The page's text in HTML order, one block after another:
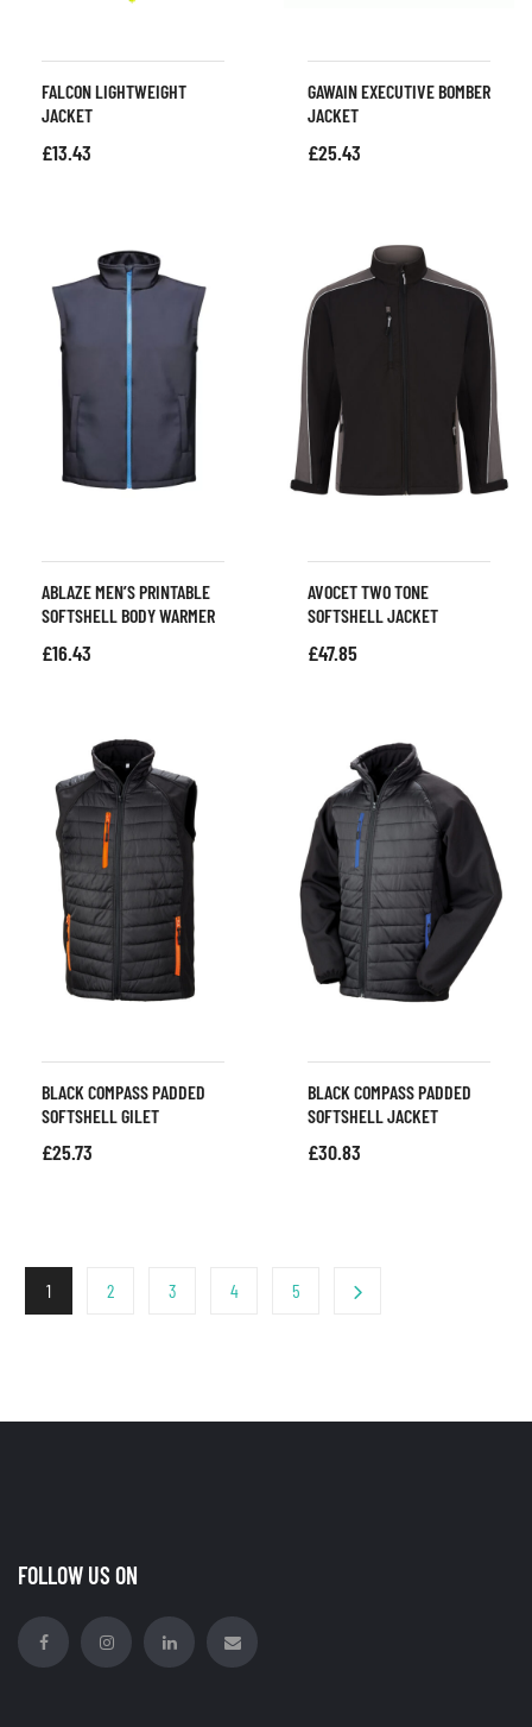
FALCON LIGHTWEIGHT
JACKET
£13.43
GAWAIN EXECUTIVE BOMBER
JACKET
£25.43
ABLAZE MEN’S PRINTABLE
SOFTSHELL BODY WARMER
£16.43
AVOCET TWO TONE
SOFTSHELL JACKET
£47.85
BLACK COMPASS PADDED
SOFTSHELL GILET
£25.73
BLACK COMPASS PADDED
SOFTSHELL JACKET
£30.83
1 2 3 4 5
FOLLOW US ON